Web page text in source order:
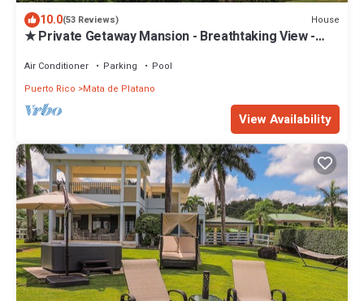
10.0(53 Reviews) House
★ Private Getaway Mansion - Breathtaking View -
5BD - Near Rainforest - 5 ☆
Air Conditioner Parking
Pool
Puerto Rico
Mata de Platano
View Availability